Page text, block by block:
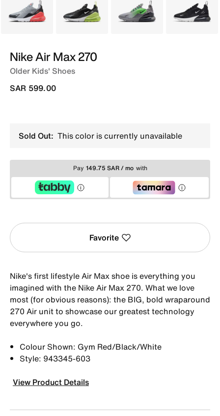
Grey Black Grey Black
Nike Air Max 270
Older Kids' Shoes
SAR 599.00
Sold Out: This color is currently unavailable
Pay 149.75 SAR / mo with
Favorite
Nike's first lifestyle Air Max shoe is everything you
imagined with the Nike Air Max 270. What we love
most (for obvious reasons): the BIG, bold wraparound
270 Air unit to showcase our greatest technology
everywhere you go.
Colour Shown: Gym Red/Black/White
Style: 943345-603
View Product Details